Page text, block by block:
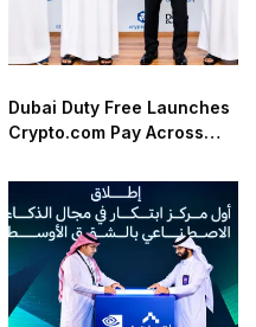
Dubai Duty Free Launches
Crypto.com Pay Across